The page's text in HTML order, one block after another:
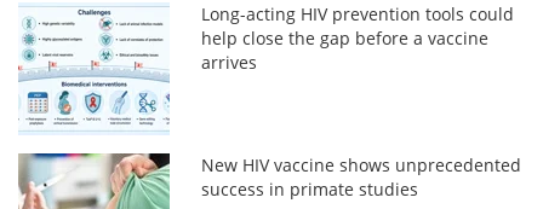
Long-acting HIV prevention tools could
help close the gap before a vaccine
arrives
New HIV vaccine shows unprecedented
success in primate studies